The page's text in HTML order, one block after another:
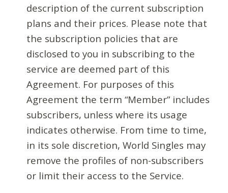
description of the current subscription
plans and their prices. Please note that
the subscription policies that are
disclosed to you in subscribing to the
service are deemed part of this
Agreement. For purposes of this
Agreement the term “Member” includes
subscribers, unless where its usage
indicates otherwise. From time to time,
in its sole discretion, World Singles may
remove the profiles of non-subscribers
or limit their access to the Service.